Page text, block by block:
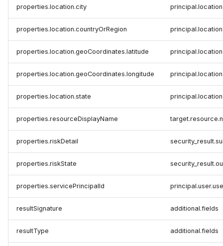
properties.location.city
properties.location.countryOrRegion
properties.location.geoCoordinates.latitude
properties.location.geoCoordinates.longitude
properties.location.state
properties.resourceDisplayName
properties.riskDetail
properties.riskState
properties.servicePrincipalId
resultSignature additional.fields
resultType additional.fields